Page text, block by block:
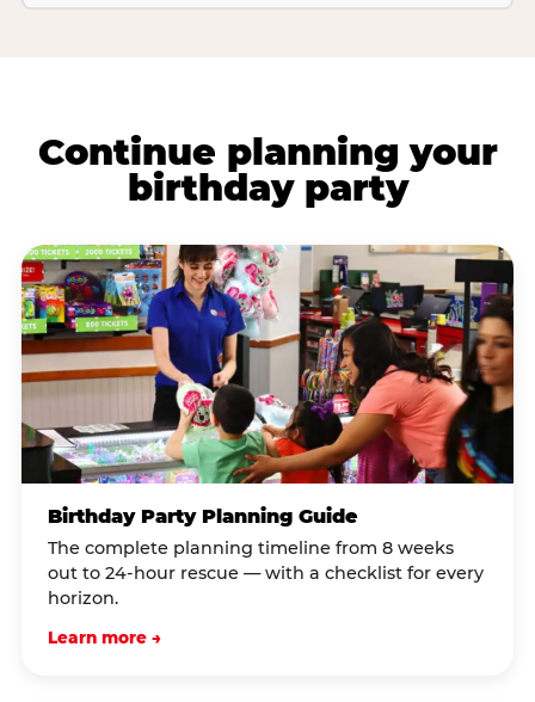
Continue planning your
birthday party
Birthday Party Planning Guide
The complete planning timeline from 8 weeks
out to 24-hour rescue — with a checklist for every
horizon.
Learn more →